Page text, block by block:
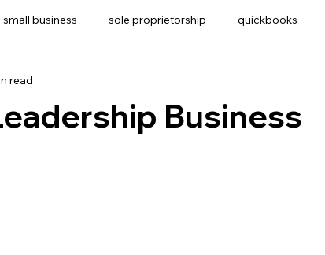
small business sole proprietorship quickbooks
Business
read